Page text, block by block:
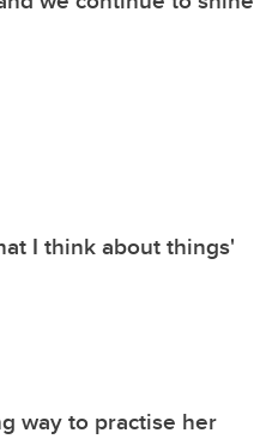
I think about things'
way to practise her